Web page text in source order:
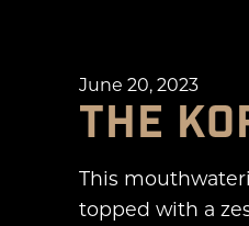
June 20, 2023
THE
This
topped with a